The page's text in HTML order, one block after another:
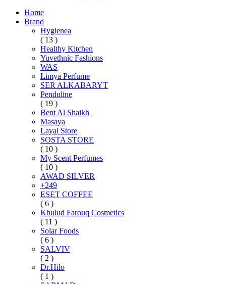
Home
Brand
Hygienea
( 13 )
Healthy Kitchen
Yuvethnic Fashions
WAS
Limya Perfume
SER ALKABARYT
Penduline
( 19 )
Bent Al Shaikh
Masaya
Layal Store
SOSTA STORE
( 10 )
My Scent Perfumes
( 10 )
AWAD SILVER
+249
ESET COFFEE
( 6 )
Khulud Farouq Cosmetics
( 11 )
Solar Foods
( 6 )
SALVIV
( 2 )
Dr.Hilo
( 1 )